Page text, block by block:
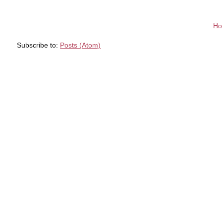
Subscribe to: Posts (Atom)